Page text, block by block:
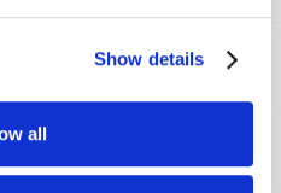
Show details
all
his perception of
Starting a full-scale war
historically a region
of U.S. promises for